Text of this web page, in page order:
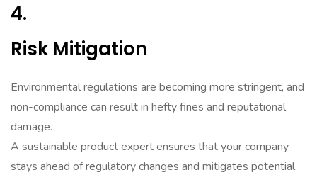
4.
Risk Mitigation
Environmental regulations are becoming more stringent, and
non-compliance can result in hefty fines and reputational
damage.
A sustainable product expert ensures that your company
stays ahead of regulatory changes and mitigates potential